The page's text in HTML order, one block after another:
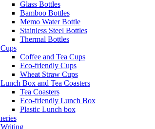
Glass Bottles
Bamboo Bottles
Memo Water Bottle
Stainless Steel Bottles
Thermal Bottles
Cups
Coffee and Tea Cups
Eco-friendly Cups
Wheat Straw Cups
Lunch Box and Tea Coasters
Tea Coasters
Eco-friendly Lunch Box
Plastic Lunch box
Writing